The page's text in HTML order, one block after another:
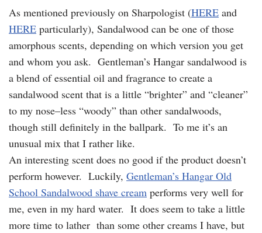
As mentioned previously on Sharpologist (HERE and
HERE particularly), Sandalwood can be one of those
amorphous scents, depending on which version you get
and whom you ask. Gentleman’s Hangar sandalwood is
a blend of essential oil and fragrance to create a
sandalwood scent that is a little “brighter” and “cleaner”
to my nose–less “woody” than other sandalwoods,
though still definitely in the ballpark. To me it’s an
unusual mix that I rather like.
An interesting scent does no good if the product doesn’t
perform however. Luckily, Gentleman’s Hangar Old
School Sandalwood shave cream performs very well for
me, even in my hard water. It does seem to take a little
more time to lather than some other creams I have, but